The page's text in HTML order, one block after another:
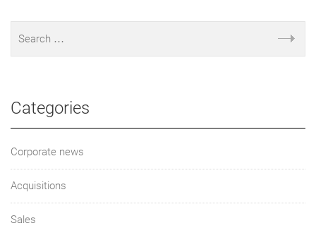
Categories
Corporate news
Acquisitions
Sales